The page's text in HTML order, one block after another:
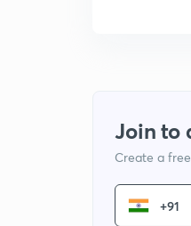
Join to
Create a
+91